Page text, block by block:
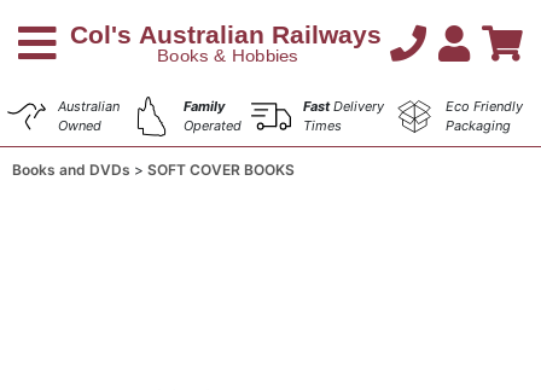
Australian
Owned
Family
Operated
FastDelivery
Times
Eco Friendly
Packaging
Books and DVDs SOFT COVER BOOKS